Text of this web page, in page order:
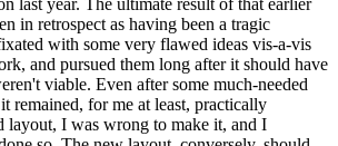
last year. The ultimate result of that earlier
in retrospect as having been a tragic
with some very flawed ideas vis-a-vis
and pursued them long after it should have
viable. Even after some much-needed
remained, for me at least, practically
layout, I was wrong to make it, and I